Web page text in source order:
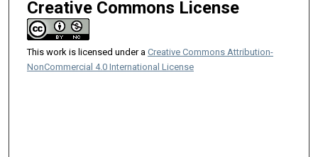
Creative Commons License
This work is licensed under a Creative Commons Attribution-
NonCommercial 4.0 International License